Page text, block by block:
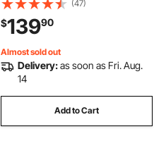
with Leak Detector Hoses, for
R134a, R12, R22, R502a, R410A,
R404, R407C
(47)
$13990
Almost sold out
Delivery:as soon as Fri. Aug.
14
Add to Cart